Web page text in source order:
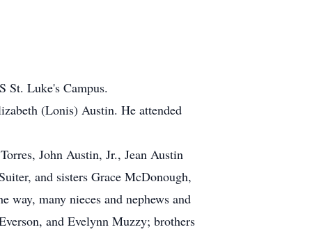
St. Luke's Campus.
(Lonis) Austin. He attended
John Austin, Jr., Jean Austin
and sisters Grace McDonough,
many nieces and nephews and
and Evelynn Muzzy; brothers